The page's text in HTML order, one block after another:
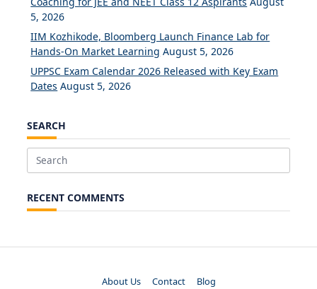
5, 2026
IIM Kozhikode, Bloomberg Launch Finance Lab for
Hands-On Market Learning August 5, 2026
UPPSC Exam Calendar 2026 Released with Key Exam
Dates August 5, 2026
SEARCH
Search
RECENT COMMENTS
About Us Contact Blog